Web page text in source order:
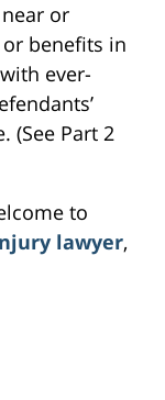
or
benefits in
ever-
(See Part 2
to
lawyer,